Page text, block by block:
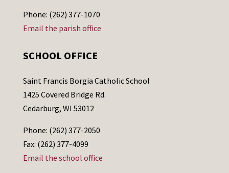
Phone: (262) 377-1070
Email the parish office
SCHOOL OFFICE
Saint Francis Borgia Catholic School
1425 Covered Bridge Rd.
Cedarburg, WI 53012
Phone: (262) 377-2050
Fax: (262) 377-4099
Email the school office